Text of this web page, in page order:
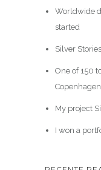
Worldwide
started
Silver
One of 150
My project
I won a